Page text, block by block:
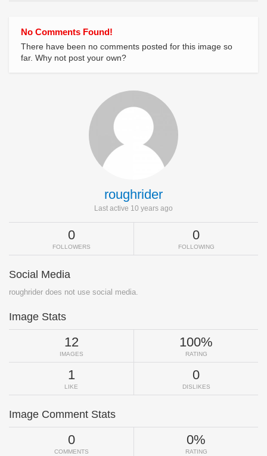
No Comments Found!
There have been no comments posted for this image so
far. Why not post your own?
roughrider
Last active 10 years ago
0
FOLLOWERS
0
FOLLOWING
Social Media
roughrider does not use social media.
Image Stats
12
IMAGES
100%
RATING
1
LIKE
0
DISLIKES
Image Comment Stats
0
COMMENTS
0%
RATING